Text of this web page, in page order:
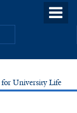
for University Life